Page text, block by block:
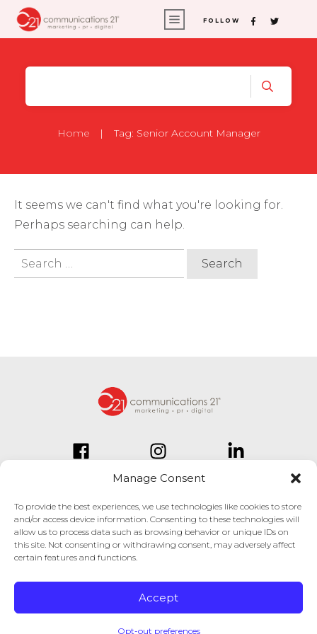
Manage Consent
To provide the best experiences, we use technologies like cookies to store
and/or access device information. Consenting to these technologies will
allow us to process data such as browsing behavior or unique IDs on
this site. Not consenting or withdrawing consent, may adversely affect
certain features and functions.
Accept
Opt-out preferences
FOLLOW
Home | Tag: Senior Account Manager
It seems we can't find what you're looking for.
Perhaps searching can help.
Search
834 Inman Village Parkway
Suite 150
Atlanta, GA 30307
© Copyright 2025. All Rights Reserved.